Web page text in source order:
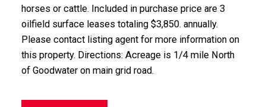
horses or cattle. Included in purchase price are 3
oilfield surface leases totaling $3,850. annually.
Please contact listing agent for more information on
this property. Directions: Acreage is 1/4 mile North
of Goodwater on main grid road.